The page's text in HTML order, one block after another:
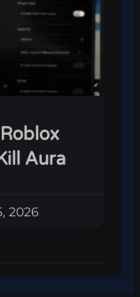
Aura
2026